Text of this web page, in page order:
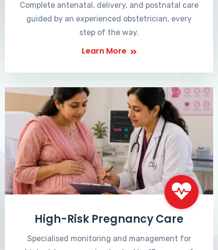
Complete antenatal, delivery, and postnatal care
guided by an experienced obstetrician, every
step of the way.
Learn More
High-Risk Pregnancy Care
Specialised monitoring and management for